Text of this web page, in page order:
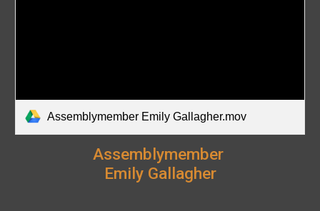
Assemblymember Emily Gallagher.mov
Assemblymember
Emily Gallagher